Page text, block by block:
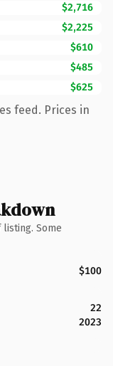
$2,716
$2,225
$610
$485
$625
feed. Prices in
Some
$100
22
2023